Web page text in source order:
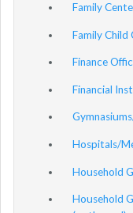
Family
Family Child
Finance
Financial
Hospitals/
Household
Household